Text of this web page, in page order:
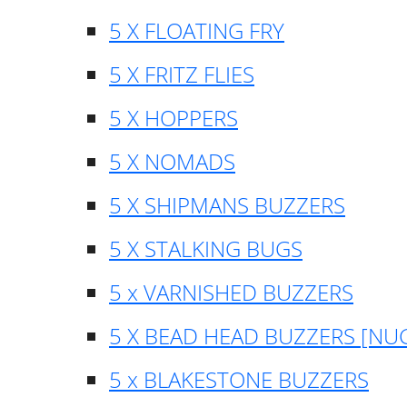
5 X FLOATING FRY
5 X FRITZ FLIES
5 X HOPPERS
5 X NOMADS
5 X SHIPMANS BUZZERS
5 X STALKING BUGS
5 x VARNISHED BUZZERS
5 X BEAD HEAD BUZZERS
5 x BLAKESTONE BUZZERS